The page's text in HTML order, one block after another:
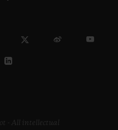
- All intellectual